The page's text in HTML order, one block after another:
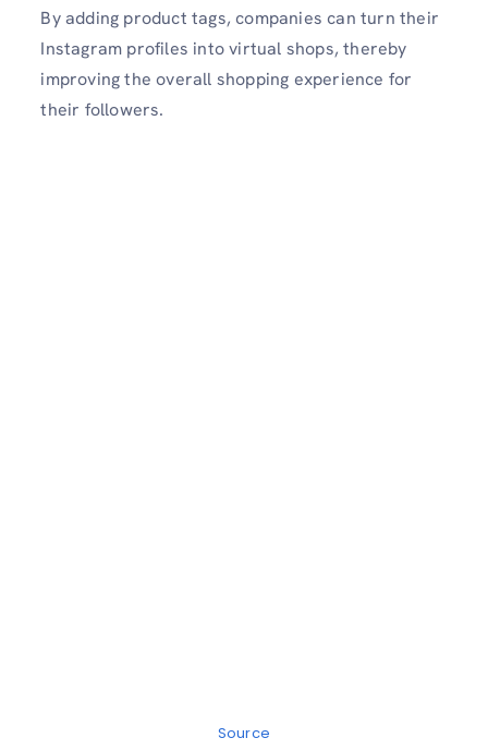
By adding product tags, companies can turn their
Instagram profiles into virtual shops, thereby
improving the overall shopping experience for
their followers.
Source